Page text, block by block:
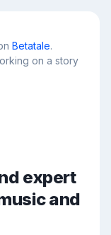
Betatale.
on a story
expert
and